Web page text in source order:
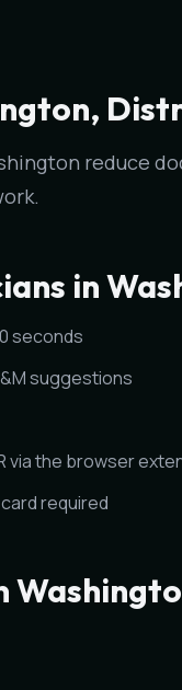
reduce
in
seconds
suggestions
via the browser
required